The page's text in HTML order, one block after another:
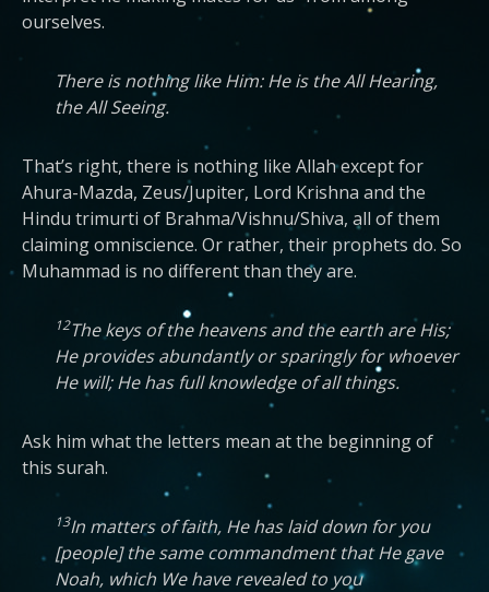
ourselves.
There is nothing like Him: He is the All Hearing,
the All Seeing.
That’s right, there is nothing like Allah except for
Ahura-Mazda, Zeus/Jupiter, Lord Krishna and the
Hindu trimurti of Brahma/Vishnu/Shiva, all of them
claiming omniscience. Or rather, their prophets do. So
Muhammad is no different than they are.
12The keys of the heavens and the earth are His;
He provides abundantly or sparingly for whoever
He will; He has full knowledge of all things.
Ask him what the letters mean at the beginning of
this surah.
13In matters of faith, He has laid down for you
[people] the same commandment that He gave
Noah, which We have revealed to you